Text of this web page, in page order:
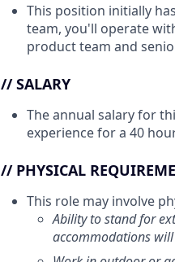
This position initially
team, you'll operate
product team and
// SALARY
The annual salary for
experience for a 40
// PHYSICAL
This role may involve
Ability to stand for
accommodations